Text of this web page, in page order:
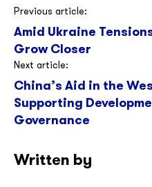
Post
navigation
Previous article:
Amid Ukraine
Grow Closer
Next article:
China’s Aid in the
Supporting
Governance
Written by